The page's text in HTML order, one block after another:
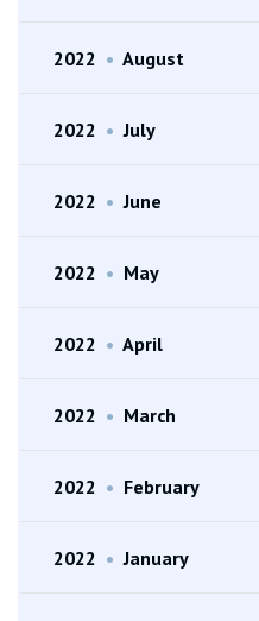
2022 • August
2022 • July
2022 • June
2022 • May
2022 • April
2022 • March
2022 • February
2022 • January